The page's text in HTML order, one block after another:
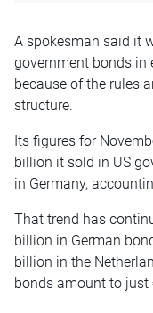
A spokesman said it
government bonds in
because of the rules
structure.
Its figures for
billion it sold in US
in Germany,
That trend has
billion in German
billion in the
bonds amount to just